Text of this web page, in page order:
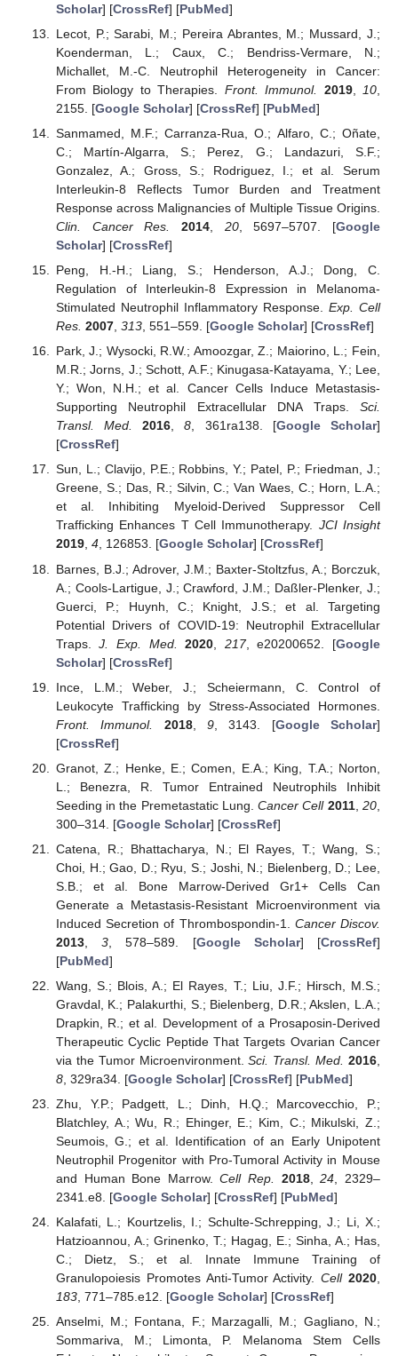
Scholar] [CrossRef] [PubMed]
Lecot, P.; Sarabi, M.; Pereira Abrantes, M.; Mussard, J.;
Koenderman, L.; Caux, C.; Bendriss-Vermare, N.;
Michallet, M.-C. Neutrophil Heterogeneity in Cancer:
From Biology to Therapies. Front. Immunol. 2019, 10
2155. [Google Scholar] [CrossRef] [PubMed]
Sanmamed, M.F.; Carranza-Rua, O.; Alfaro, C.; Oñate,
C.; Martín-Algarra, S.; Perez, G.; Landazuri, S.F.;
Gonzalez, A.; Gross, S.; Rodriguez, I.; et al. Serum
Interleukin-8 Reflects Tumor Burden and Treatment
Response across Malignancies of Multiple Tissue Origins.
Clin. Cancer Res.
2014, 20, 5697–5707. [Google
Scholar] [CrossRef]
Peng, H.-H.; Liang, S.; Henderson, A.J.; Dong, C.
Regulation of Interleukin-8 Expression in Melanoma-
Stimulated Neutrophil Inflammatory Response. Exp. Cell
Res. 2007, 313, 551–559. [Google Scholar] [CrossRef]
Park, J.; Wysocki, R.W.; Amoozgar, Z.; Maiorino, L.; Fein,
M.R.; Jorns, J.; Schott, A.F.; Kinugasa-Katayama, Y.; Lee,
Y.; Won, N.H.; et al. Cancer Cells Induce Metastasis-
Supporting Neutrophil Extracellular DNA Traps. Sci.
Transl. Med.
2016,8, 361ra138. [Google Scholar]
[CrossRef]
Sun, L.; Clavijo, P.E.; Robbins, Y.; Patel, P.; Friedman, J.;
Greene, S.; Das, R.; Silvin, C.; Van Waes, C.; Horn, L.A.;
et al. Inhibiting Myeloid-Derived Suppressor Cell
Trafficking Enhances T Cell Immunotherapy. JCI Insight
2019, 4, 126853. [Google Scholar] [CrossRef]
Barnes, B.J.; Adrover, J.M.; Baxter-Stoltzfus, A.; Borczuk,
A.; Cools-Lartigue, J.; Crawford, J.M.; Daßler-Plenker, J.;
Guerci, P.; Huynh, C.; Knight, J.S.; et al. Targeting
Potential Drivers of COVID-19: Neutrophil Extracellular
Traps.J. Exp. Med. 2020 217, e20200652. [Google
Scholar] [CrossRef]
Ince, L.M.; Weber, J.; Scheiermann, C. Control of
Leukocyte Trafficking by Stress-Associated Hormones.
Front. Immunol.
2018, 9, 3143. [Google Scholar]
[CrossRef]
Granot, Z.; Henke, E.; Comen, E.A.; King, T.A.; Norton,
L.; Benezra, R. Tumor Entrained Neutrophils Inhibit
Seeding in the Premetastatic Lung.Cancer Cell 2011,20
300–314. [Google Scholar] [CrossRef]
Catena, R.; Bhattacharya, N.; El Rayes, T.; Wang, S.;
Choi, H.; Gao, D.; Ryu, S.; Joshi, N.; Bielenberg, D.; Lee,
S.B.; et al. Bone Marrow-Derived Gr1+ Cells Can
Generate a Metastasis-Resistant Microenvironment via
Induced Secretion of Thrombospondin-1. Cancer Discov.
2013,3 , 578–589. [Google Scholar] [CrossRef]
[PubMed]
Wang, S.; Blois, A.; El Rayes, T.; Liu, J.F.; Hirsch, M.S.;
Gravdal, K.; Palakurthi, S.; Bielenberg, D.R.; Akslen, L.A.;
Drapkin, R.; et al. Development of a Prosaposin-Derived
Therapeutic Cyclic Peptide That Targets Ovarian Cancer
via the Tumor Microenvironment.Sci. Transl. Med. 2016
8, 329ra34. [Google Scholar] [CrossRef] [PubMed]
Zhu, Y.P.; Padgett, L.; Dinh, H.Q.; Marcovecchio, P.;
Blatchley, A.; Wu, R.; Ehinger, E.; Kim, C.; Mikulski, Z.;
Seumois, G.; et al. Identification of an Early Unipotent
Neutrophil Progenitor with Pro-Tumoral Activity in Mouse
and Human Bone Marrow.Cell Rep. 2018,24 , 2329–
2341.e8. [Google Scholar] [CrossRef] [PubMed]
Kalafati, L.; Kourtzelis, I.; Schulte-Schrepping, J.; Li, X.;
Hatzioannou, A.; Grinenko, T.; Hagag, E.; Sinha, A.; Has,
C.; Dietz, S.; et al. Innate Immune Training of
Granulopoiesis Promotes Anti-Tumor Activity.Cell 2020,
183, 771–785.e12. [Google Scholar] [CrossRef]
Anselmi, M.; Fontana, F.; Marzagalli, M.; Gagliano, N.;
Sommariva, M.; Limonta, P. Melanoma Stem Cells